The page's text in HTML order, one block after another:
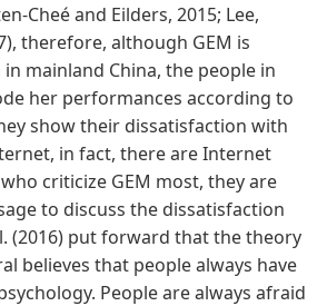
Cheé and Eilders, 2015; Lee,
therefore, although GEM is
mainland China, the people in
her performances according to
show their dissatisfaction with
in fact, there are Internet
criticize GEM most, they are
to discuss the dissatisfaction
(2016) put forward that the theory
believes that people always have
People are always afraid